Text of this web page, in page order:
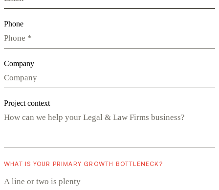
Phone
Company
Project context
WHAT IS YOUR PRIMARY GROWTH BOTTLENECK?